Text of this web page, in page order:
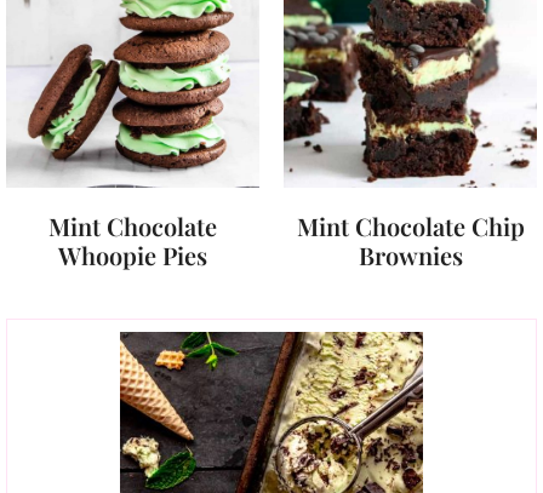
Mint Chocolate
Whoopie Pies
Mint Chocolate Chip
Brownies